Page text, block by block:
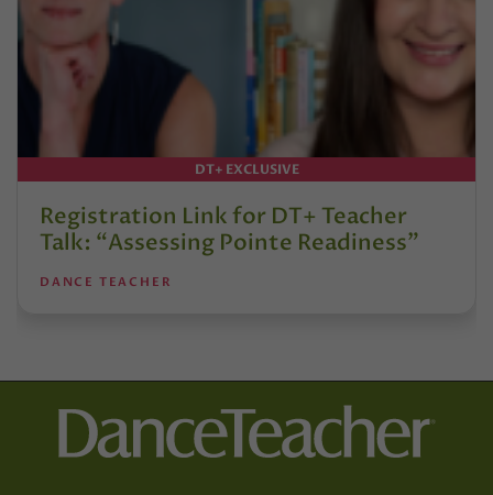
DT+ EXCLUSIVE
Registration Link for DT+ Teacher
Talk: “Assessing Pointe Readiness”
DANCE TEACHER